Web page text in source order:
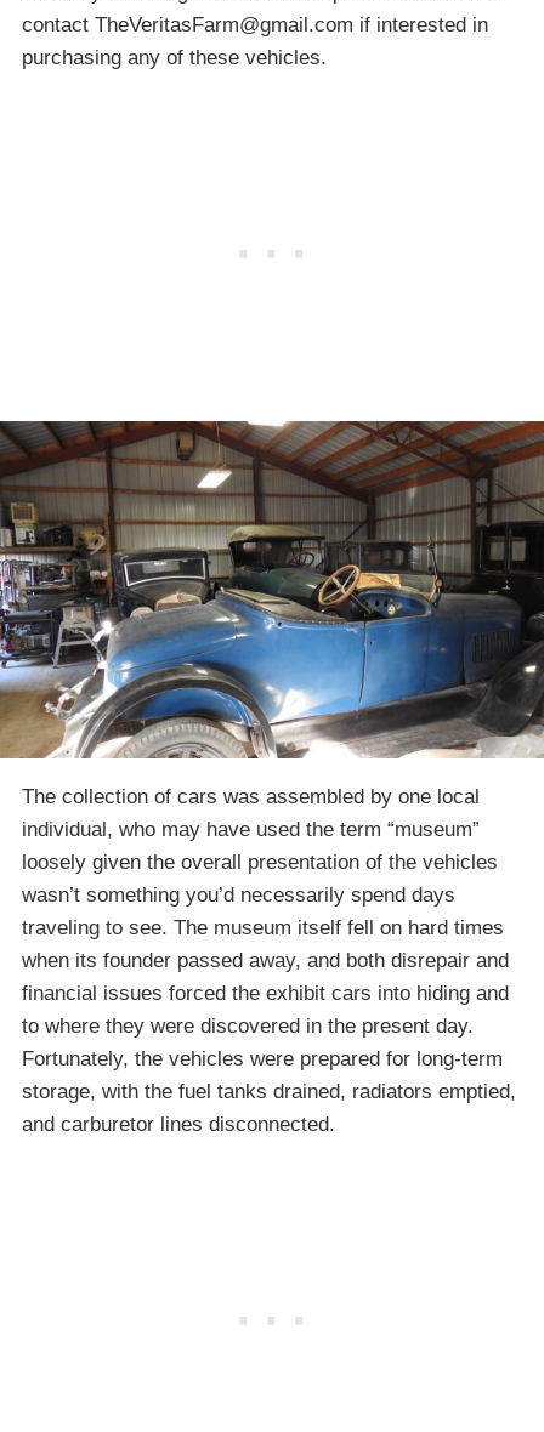
contact TheVeritasFarm@gmail.com if interested in
purchasing any of these vehicles.
The collection of cars was assembled by one local
individual, who may have used the term “museum”
loosely given the overall presentation of the vehicles
wasn’t something you’d necessarily spend days
traveling to see. The museum itself fell on hard times
when its founder passed away, and both disrepair and
financial issues forced the exhibit cars into hiding and
to where they were discovered in the present day.
Fortunately, the vehicles were prepared for long-term
storage, with the fuel tanks drained, radiators emptied,
and carburetor lines disconnected.